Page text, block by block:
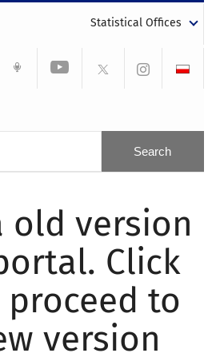
Statistical Offices
old version
Click
to
version